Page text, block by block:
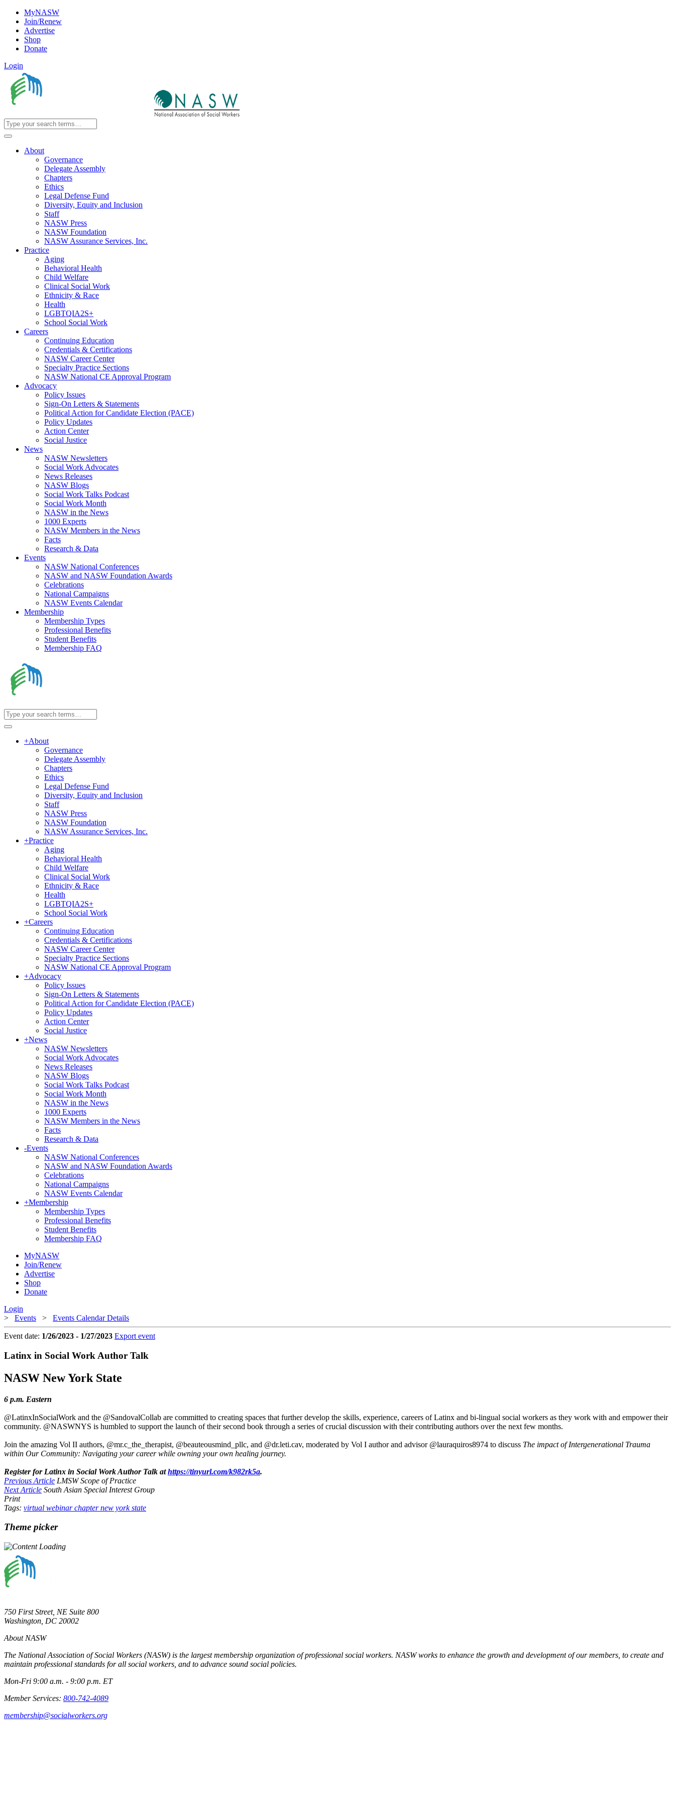
MyNASW
Join/Renew
Advertise
Shop
Donate
Login
About
Governance
Delegate Assembly
Chapters
Ethics
Legal Defense Fund
Diversity, Equity and Inclusion
Staff
NASW Press
NASW Foundation
NASW Assurance Services, Inc.
Practice
Aging
Behavioral Health
Child Welfare
Clinical Social Work
Ethnicity & Race
Health
LGBTQIA2S+
School Social Work
Careers
Continuing Education
Credentials & Certifications
NASW Career Center
Specialty Practice Sections
NASW National CE Approval Program
Advocacy
Policy Issues
Sign-On Letters & Statements
Political Action for Candidate Election (PACE)
Policy Updates
Action Center
Social Justice
News
NASW Newsletters
Social Work Advocates
News Releases
NASW Blogs
Social Work Talks Podcast
Social Work Month
NASW in the News
1000 Experts
NASW Members in the News
Facts
Research & Data
Events
NASW National Conferences
NASW and NASW Foundation Awards
Celebrations
National Campaigns
NASW Events Calendar
Membership
Membership Types
Professional Benefits
Student Benefits
Membership FAQ
+About
Governance
Delegate Assembly
Chapters
Ethics
Legal Defense Fund
Diversity, Equity and Inclusion
Staff
NASW Press
NASW Foundation
NASW Assurance Services, Inc.
+Practice
Aging
Behavioral Health
Child Welfare
Clinical Social Work
Ethnicity & Race
Health
LGBTQIA2S+
School Social Work
+Careers
Continuing Education
Credentials & Certifications
NASW Career Center
Specialty Practice Sections
NASW National CE Approval Program
+Advocacy
Policy Issues
Sign-On Letters & Statements
Political Action for Candidate Election (PACE)
Policy Updates
Action Center
Social Justice
+News
NASW Newsletters
Social Work Advocates
News Releases
NASW Blogs
Social Work Talks Podcast
Social Work Month
NASW in the News
1000 Experts
NASW Members in the News
Facts
Research & Data
-Events
NASW National Conferences
NASW and NASW Foundation Awards
Celebrations
National Campaigns
NASW Events Calendar
+Membership
Membership Types
Professional Benefits
Student Benefits
Membership FAQ
MyNASW
Join/Renew
Advertise
Shop
Donate
Login
> Events > Events Calendar Details
Event date: 1/26/2023 - 1/27/2023 Export event
Latinx in Social Work Author Talk
NASW New York State
6 p.m. Eastern
@LatinxInSocialWork and the @SandovalCollab are committed to creating spaces that further develop the skills, experience, careers of Latinx and bi-lingual social workers as they work with and empower their
community. @NASWNYS is humbled to support the launch of their second book through a series of crucial discussion with their contributing authors over the next few months.
Join the amazing Vol II authors, @mr.c_the_therapist, @beauteousmind_pllc, and @dr.leti.cav, moderated by Vol I author and advisor @lauraquiros8974 to discuss ⁠The impact of Intergenerational Trauma
within Our Community: Navigating your career while owning your own healing journey.
Register for Latinx in Social Work Author Talk athttps://tinyurl.com/k982rk5a.
Previous Article LMSW Scope of Practice
Next Article South Asian Special Interest Group
Print
Tags: virtual webinarchapternew york state
Theme picker
750 First Street, NE Suite 800
Washington, DC 20002
About NASW
The National Association of Social Workers (NASW) is the largest membership organization of professional social workers. NASW works to enhance the growth and development of our members, to create and
maintain professional standards for all social workers, and to advance sound social policies.
Mon-Fri 9:00 a.m. - 9:00 p.m. ET
Member Services: 800-742-4089
membership@socialworkers.org